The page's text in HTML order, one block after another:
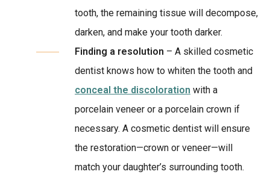
tooth, the remaining tissue will decompose,
darken, and make your tooth darker.
Finding a resolution – A skilled cosmetic
dentist knows how to whiten the tooth and
conceal the discoloration with a
porcelain veneer or a porcelain crown if
necessary. A cosmetic dentist will ensure
the restoration—crown or veneer—will
match your daughter’s surrounding tooth.